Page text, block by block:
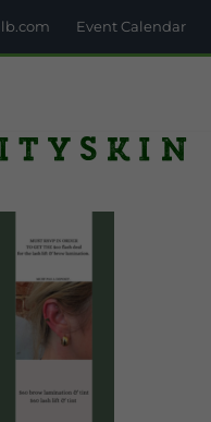
Event Calendar